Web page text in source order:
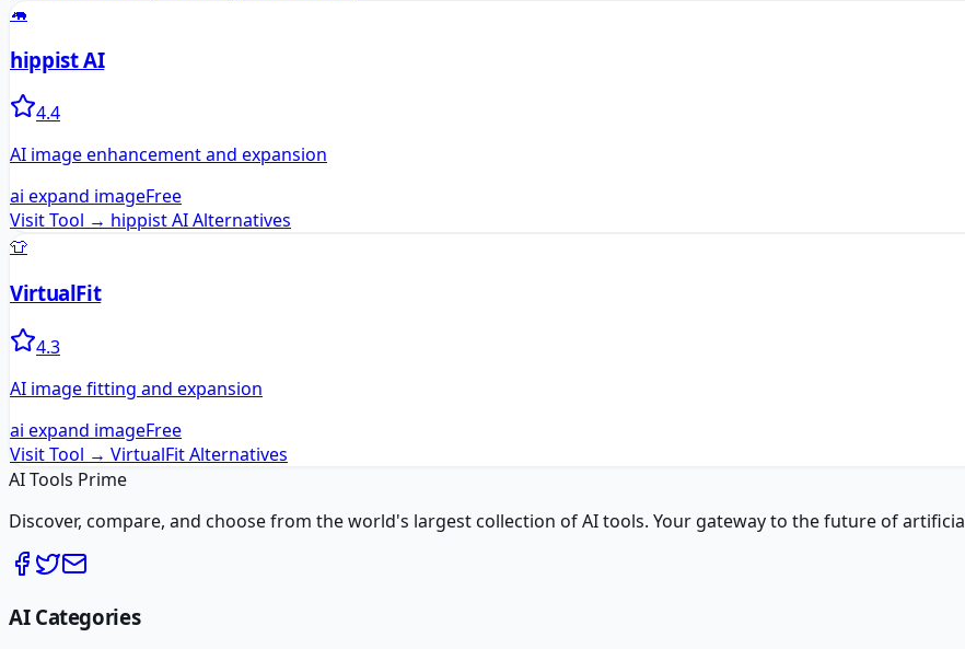
🦛
hippist AI
4.4
AI image enhancement and expansion
ai expand imageFree
Visit Tool → hippist AIAlternatives
👕
VirtualFit
4.3
AI image fitting and expansion
ai expand imageFree
Visit Tool → VirtualFitAlternatives
AI Tools Prime
Discover, compare, and choose from the world's largest collection of AI tools. Your gateway to the future of
AI Categories